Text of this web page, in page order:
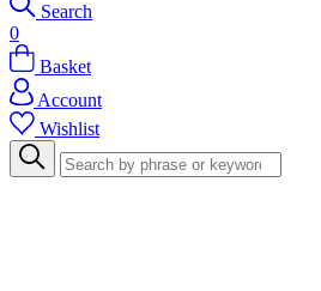
Search
0
Basket
Account
Wishlist